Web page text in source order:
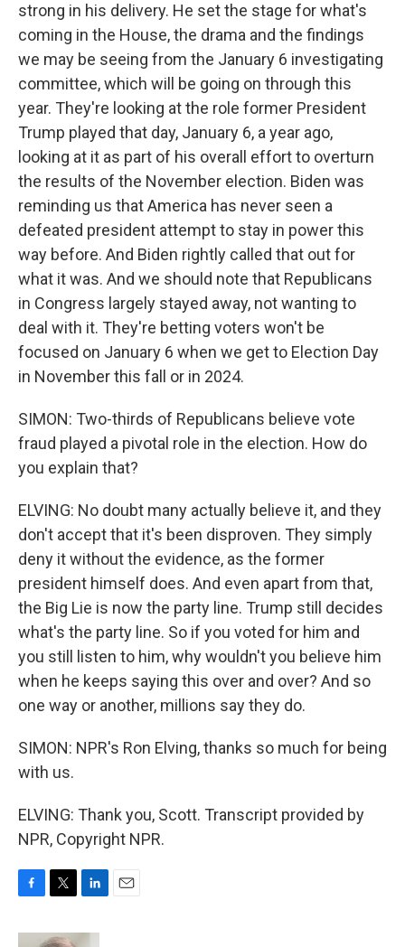
strong in his delivery. He set the stage for what's
coming in the House, the drama and the findings
we may be seeing from the January 6 investigating
committee, which will be going on through this
year. They're looking at the role former President
Trump played that day, January 6, a year ago,
looking at it as part of his overall effort to overturn
the results of the November election. Biden was
reminding us that America has never seen a
defeated president attempt to stay in power this
way before. And Biden rightly called that out for
what it was. And we should note that Republicans
in Congress largely stayed away, not wanting to
deal with it. They're betting voters won't be
focused on January 6 when we get to Election Day
in November this fall or in 2024.
SIMON: Two-thirds of Republicans believe vote
fraud played a pivotal role in the election. How do
you explain that?
ELVING: No doubt many actually believe it, and they
don't accept that it's been disproven. They simply
deny it without the evidence, as the former
president himself does. And even apart from that,
the Big Lie is now the party line. Trump still decides
what's the party line. So if you voted for him and
you still listen to him, why wouldn't you believe him
when he keeps saying this over and over? And so
one way or another, millions say they do.
SIMON: NPR's Ron Elving, thanks so much for being
with us.
ELVING: Thank you, Scott. Transcript provided by
NPR, Copyright NPR.
c
i
n